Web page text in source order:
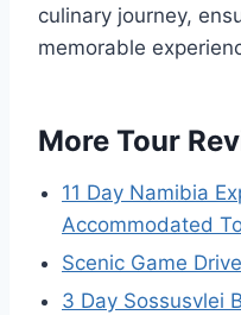
culinary journey,
memorable
More Tour
11 Day Namibia
Accommodated
Scenic Game
3 Day Sossusvlei